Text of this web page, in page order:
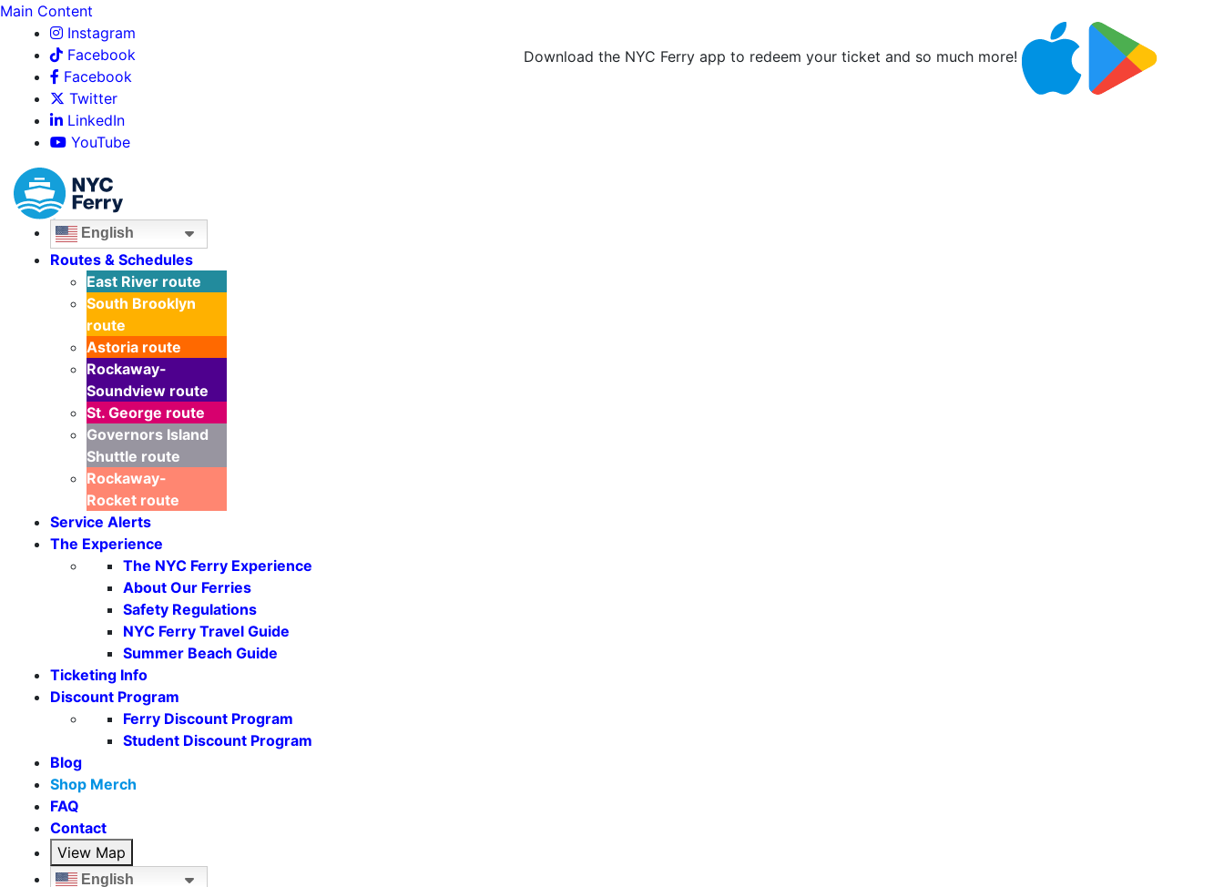
Main Content
Instagram
Facebook
Facebook
Twitter
LinkedIn
YouTube
Download the NYC Ferry app to redeem your ticket and so much more!
English
Routes & Schedules
East River route
South Brooklyn
route
Astoria route
Rockaway-
Soundview route
St. George route
Governors Island
Shuttle route
Rockaway-
Rocket route
Service Alerts
The Experience
The NYC Ferry Experience
About Our Ferries
Safety Regulations
NYC Ferry Travel Guide
Summer Beach Guide
Ticketing Info
Discount Program
Ferry Discount Program
Student Discount Program
Blog
Shop Merch
FAQ
Contact
View Map
English